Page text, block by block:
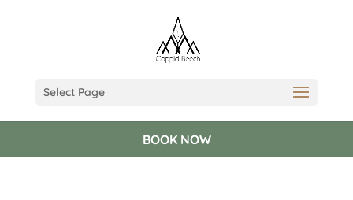
Select Page
BOOK NOW